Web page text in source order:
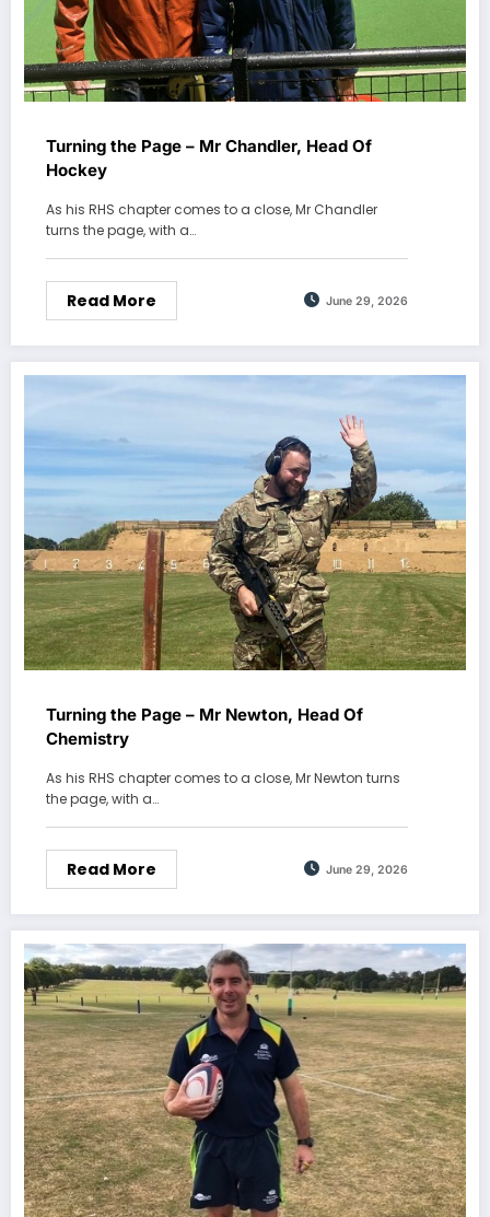
Turning the Page – Mr Chandler, Head Of
Hockey
As his RHS chapter comes to a close, Mr Chandler
turns the page, with a…
Read More June 29, 2026
Turning the Page – Mr Newton, Head Of
Chemistry
As his RHS chapter comes to a close, Mr Newton turns
the page, with a…
Read More June 29, 2026